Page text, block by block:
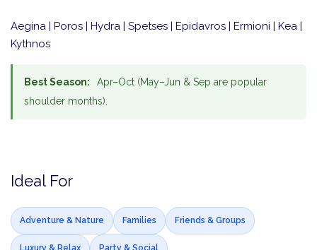
Aegina | Poros | Hydra | Spetses | Epidavros | Ermioni | Kea |
Kythnos
Best Season:
Apr–Oct (May–Jun & Sep are popular
shoulder months).
Ideal For
Adventure & Nature Families Friends & Groups